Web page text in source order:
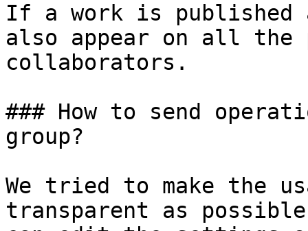
If a work is
also appear on all
collaborators.
### How to send
group?
We tried to make the
transparent as